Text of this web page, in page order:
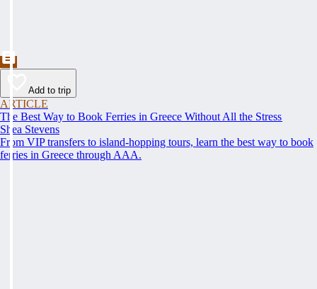
Add to trip
ARTICLE
The Best Way to Book Ferries in Greece Without All the Stress
Shea Stevens
From VIP transfers to island-hopping tours, learn the best way to book
ferries in Greece through AAA.